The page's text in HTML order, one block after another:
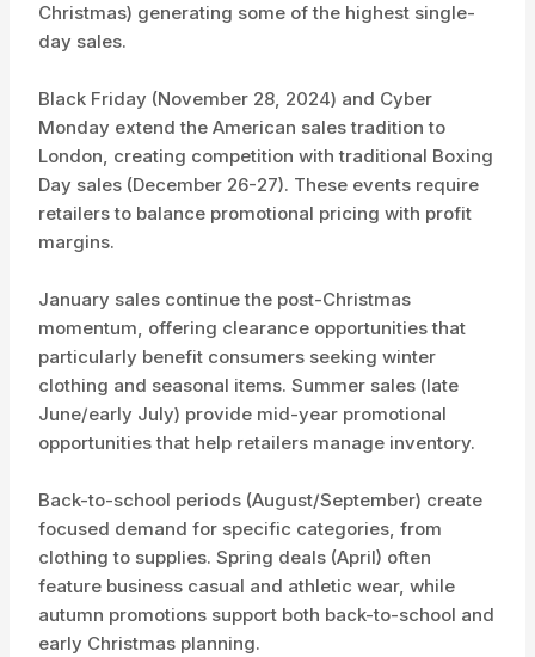
Christmas) generating some of the highest single-
day sales.
Black Friday (November 28, 2024) and Cyber
Monday extend the American sales tradition to
London, creating competition with traditional Boxing
Day sales (December 26-27). These events require
retailers to balance promotional pricing with profit
margins.
January sales continue the post-Christmas
momentum, offering clearance opportunities that
particularly benefit consumers seeking winter
clothing and seasonal items. Summer sales (late
June/early July) provide mid-year promotional
opportunities that help retailers manage inventory.
Back-to-school periods (August/September) create
focused demand for specific categories, from
clothing to supplies. Spring deals (April) often
feature business casual and athletic wear, while
autumn promotions support both back-to-school and
early Christmas planning.